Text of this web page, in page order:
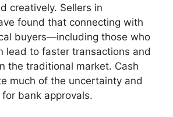
creatively. Sellers in
found that connecting with
buyers—including those who
lead to faster transactions and
the traditional market. Cash
much of the uncertainty and
bank approvals.